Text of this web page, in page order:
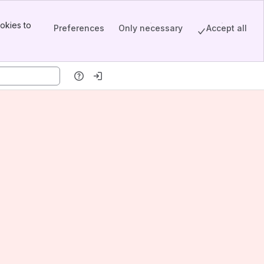
to
Preferences Only necessary Accept all